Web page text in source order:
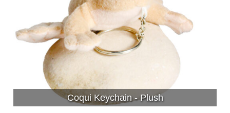
Coqui Keychain - Plush